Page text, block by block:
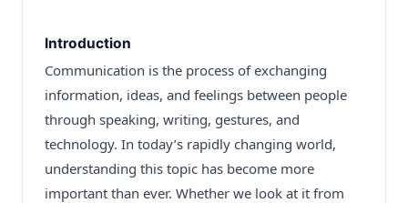
Introduction
Communication is the process of exchanging
information, ideas, and feelings between people
through speaking, writing, gestures, and
technology. In today’s rapidly changing world,
understanding this topic has become more
important than ever. Whether we look at it from